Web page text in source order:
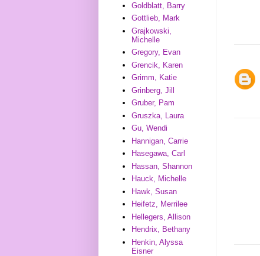
Goldblatt, Barry
Gottlieb, Mark
Grajkowski,
Michelle
Gregory, Evan
Grencik, Karen
Grimm, Katie
Grinberg, Jill
Gruber, Pam
Gruszka, Laura
Gu, Wendi
Hannigan, Carrie
Hasegawa, Carl
Hassan, Shannon
Hauck, Michelle
Hawk, Susan
Heifetz, Merrilee
Hellegers, Allison
Hendrix, Bethany
Henkin, Alyssa
Eisner